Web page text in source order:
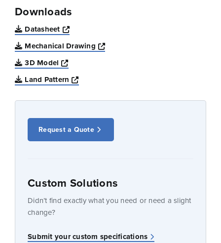
Downloads
Datasheet
Opens a new window
Mechanical Drawing
Opens a new window
3D Model
Opens a new window
Land Pattern
Opens a new window
Request a Quote
Custom Solutions
Didn’t find exactly what you need or need a slight
change?
Submit your custom specifications